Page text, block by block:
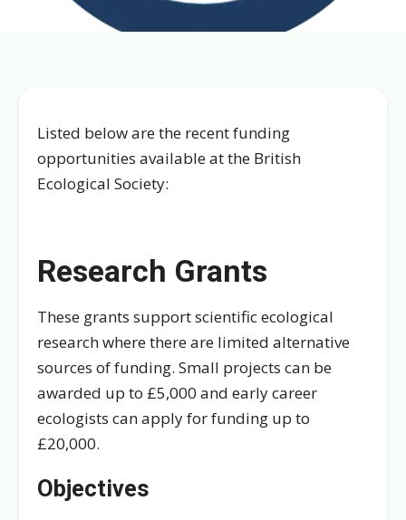
Listed below are the recent funding
opportunities available at the British
Ecological Society:
Research Grants
These grants support scientific ecological
research where there are limited alternative
sources of funding. Small projects can be
awarded up to £5,000 and early career
ecologists can apply for funding up to
£20,000.
Objectives